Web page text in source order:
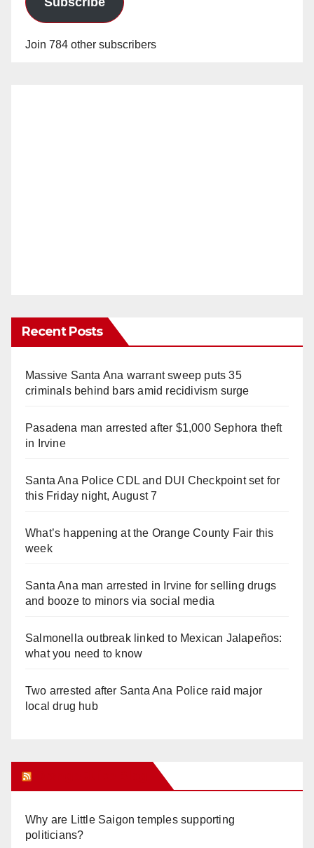
Join 784 other subscribers
Recent Posts
Massive Santa Ana warrant sweep puts 35
criminals behind bars amid recidivism surge
Pasadena man arrested after $1,000 Sephora theft
in Irvine
Santa Ana Police CDL and DUI Checkpoint set for
this Friday night, August 7
What’s happening at the Orange County Fair this
week
Santa Ana man arrested in Irvine for selling drugs
and booze to minors via social media
Salmonella outbreak linked to Mexican Jalapeños:
what you need to know
Two arrested after Santa Ana Police raid major
local drug hub
Why are Little Saigon temples supporting
politicians?